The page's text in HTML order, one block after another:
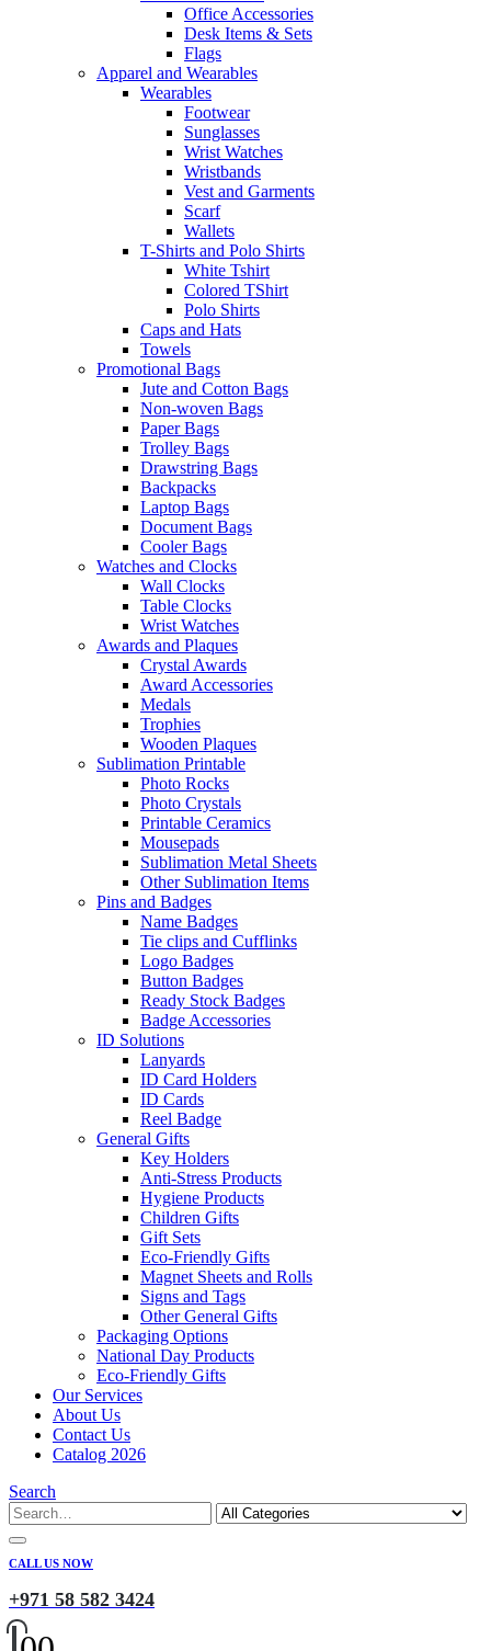
Office Accessories
Desk Items & Sets
Flags
Apparel and Wearables
Wearables
Footwear
Sunglasses
Wrist Watches
Wristbands
Vest and Garments
Scarf
Wallets
T-Shirts and Polo Shirts
White Tshirt
Colored TShirt
Polo Shirts
Caps and Hats
Towels
Promotional Bags
Jute and Cotton Bags
Non-woven Bags
Paper Bags
Trolley Bags
Drawstring Bags
Backpacks
Laptop Bags
Document Bags
Cooler Bags
Watches and Clocks
Wall Clocks
Table Clocks
Wrist Watches
Awards and Plaques
Crystal Awards
Award Accessories
Medals
Trophies
Wooden Plaques
Sublimation Printable
Photo Rocks
Photo Crystals
Printable Ceramics
Mousepads
Sublimation Metal Sheets
Other Sublimation Items
Pins and Badges
Name Badges
Tie clips and Cufflinks
Logo Badges
Button Badges
Ready Stock Badges
Badge Accessories
ID Solutions
Lanyards
ID Card Holders
ID Cards
Reel Badge
General Gifts
Key Holders
Anti-Stress Products
Hygiene Products
Children Gifts
Gift Sets
Eco-Friendly Gifts
Magnet Sheets and Rolls
Signs and Tags
Other General Gifts
Packaging Options
National Day Products
Eco-Friendly Gifts
Our Services
About Us
Contact Us
Catalog 2026
Search
CALL US NOW
+971 58 582 3424